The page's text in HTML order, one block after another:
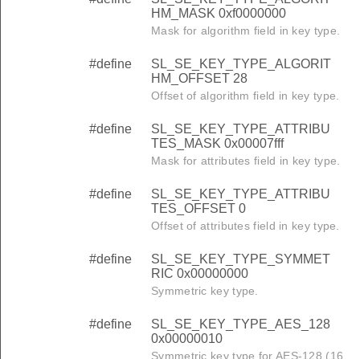
HM_MASK 0xf0000000
Mask for algorithm field in key type.
#define
SL_SE_KEY_TYPE_ALGORIT
HM_OFFSET 28
Offset of algorithm field in key type.
#define
SL_SE_KEY_TYPE_ATTRIBU
TES_MASK 0x00007fff
Mask for attributes field in key type.
#define
SL_SE_KEY_TYPE_ATTRIBU
TES_OFFSET 0
Offset of attributes field in key type.
#define
SL_SE_KEY_TYPE_SYMMET
RIC 0x00000000
Symmetric key type.
#define
SL_SE_KEY_TYPE_AES_128
0x00000010
Symmetric key type for AES-128 (16